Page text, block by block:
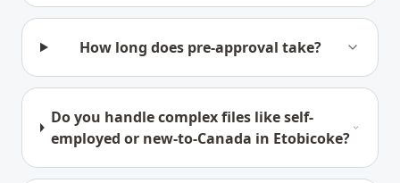
How long does pre-approval take?
Do you handle complex files like self-
employed or new-to-Canada in Etobicoke?